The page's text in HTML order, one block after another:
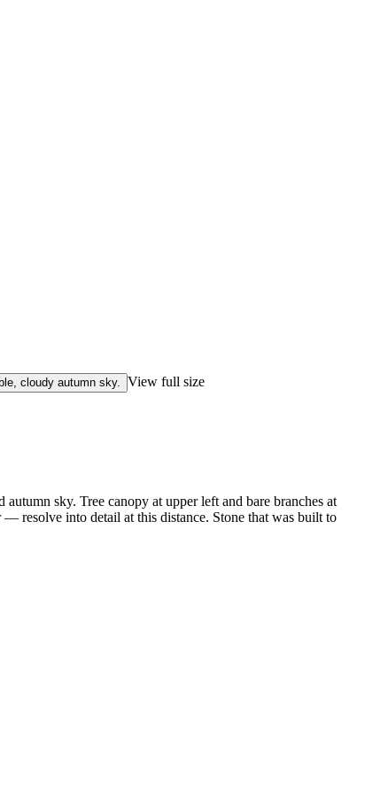
View full size
sky. Tree canopy at upper left and bare branches at
resolve into detail at this distance. Stone that was built to